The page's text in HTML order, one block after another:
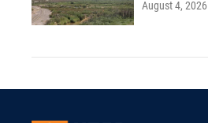
August 4, 2026